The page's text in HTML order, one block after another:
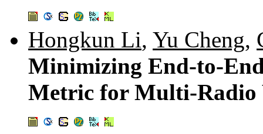
Hongkun Li, Yu Cheng,
Minimizing End-to-
Metric for Multi-Radio